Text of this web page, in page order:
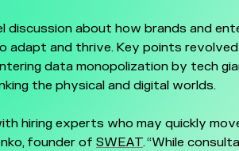
discussion about how brands and
adapt and thrive. Key points
data monopolization by tech
the physical and digital worlds.
hiring experts who may quickly
founder of SWEAT. “While